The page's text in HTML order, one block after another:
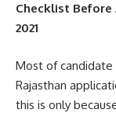
Checklist Before
2021
Most of candidate
Rajasthan
this is only